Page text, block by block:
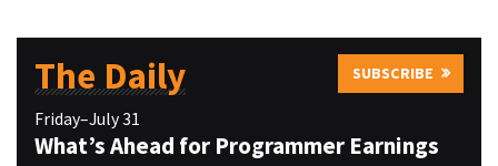
The Daily SUBSCRIBE
Friday–July 31
What’s Ahead for Programmer Earnings